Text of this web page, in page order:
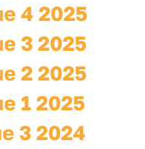
4 2025
3 2025
2 2025
1 2025
3 2024